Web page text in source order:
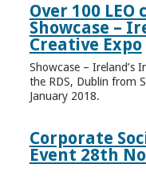
Over 100
Showcase –
Creative Expo
Showcase – Ireland’s
the RDS, Dublin from
January 2018.
Corporate
Event 28th